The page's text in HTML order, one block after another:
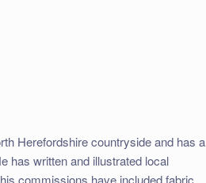
Herefordshire countryside and has a
has written and illustrated local